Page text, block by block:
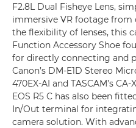
F2.8L Dual Fisheye Lens,
immersive VR footage from
the flexibility of lenses, this
Function Accessory Shoe
for directly connecting and
Canon’s DM-E1D Stereo
470EX-AI and TASCAM’s
EOS R5 C has also been
In/Out terminal for
camera solution. With